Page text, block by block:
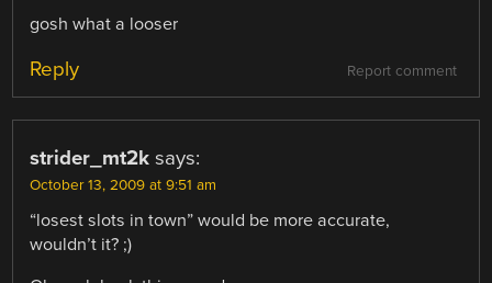
gosh what a looser
Report comment
Reply
strider_mt2k says:
October 13, 2009 at 9:51 am
“losest slots in town” would be more accurate,
wouldn’t it? ;)